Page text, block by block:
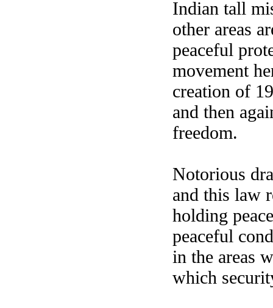
Indian tall
other areas
peaceful
movement
creation of
and then
freedom.
Notorious
and this law
holding
peaceful
in the areas
which